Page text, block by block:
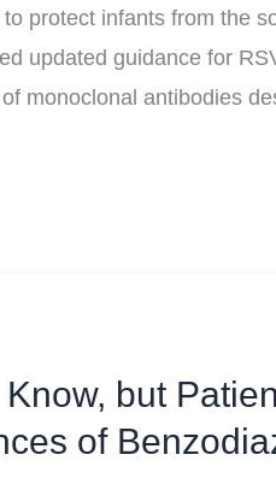
protect infants from the
updated guidance for
monoclonal antibodies
but
of